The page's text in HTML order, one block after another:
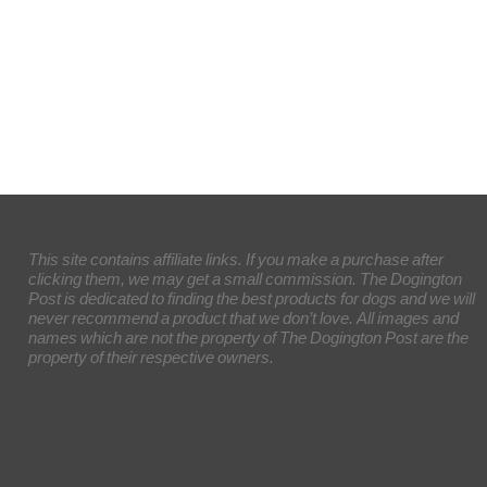
This site contains affiliate links. If you make a purchase after
clicking them, we may get a small commission. The Dogington
Post is dedicated to finding the best products for dogs and we will
never recommend a product that we don’t love. All images and
names which are not the property of The Dogington Post are the
property of their respective owners.